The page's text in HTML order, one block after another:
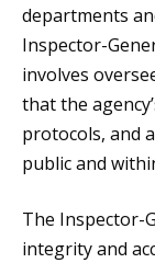
departments
Inspector-
involves
that the
protocols, and
public and
The Inspector-
integrity and